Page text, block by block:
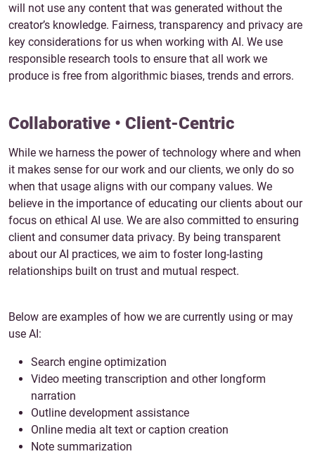
will not use any content that was generated without the
creator’s knowledge. Fairness, transparency and privacy are
key considerations for us when working with AI. We use
responsible research tools to ensure that all work we
produce is free from algorithmic biases, trends and errors.
Collaborative • Client-Centric
While we harness the power of technology where and when
it makes sense for our work and our clients, we only do so
when that usage aligns with our company values. We
believe in the importance of educating our clients about our
focus on ethical AI use. We are also committed to ensuring
client and consumer data privacy. By being transparent
about our AI practices, we aim to foster long-lasting
relationships built on trust and mutual respect.
Below are examples of how we are currently using or may
use AI:
Search engine optimization
Video meeting transcription and other longform
narration
Outline development assistance
Online media alt text or caption creation
Note summarization